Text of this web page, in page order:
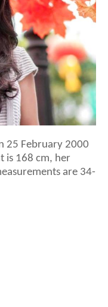
25 February 2000
is 168 cm, her
are 34-